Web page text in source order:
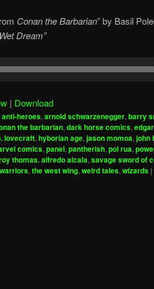
Conan the Barbarian” by Basil
Dream”
| Download
anti-heroes, arnold schwarzenegger, barry
the barbarian, dark horse comics,
lovecraft, hyborian age, jason momoa, john
comics, panel, pantherish, pol rua,
thomas. alfredo alcala, savage sword of
, the west wing, weird tales, wizards |